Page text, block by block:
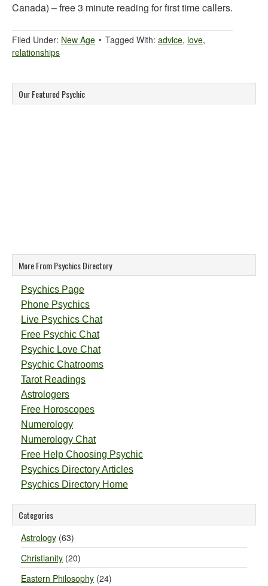
Canada) – free 3 minute reading for first time callers.
Filed Under: New Age Tagged With: advice, love,
relationships
Our Featured Psychic
More From Psychics Directory
Psychics Page
Phone Psychics
Live Psychics Chat
Free Psychic Chat
Psychic Love Chat
Psychic Chatrooms
Tarot Readings
Astrologers
Free Horoscopes
Numerology
Numerology Chat
Free Help Choosing Psychic
Psychics Directory Articles
Psychics Directory Home
Categories
Astrology (63)
Christianity (20)
Eastern Philosophy (24)